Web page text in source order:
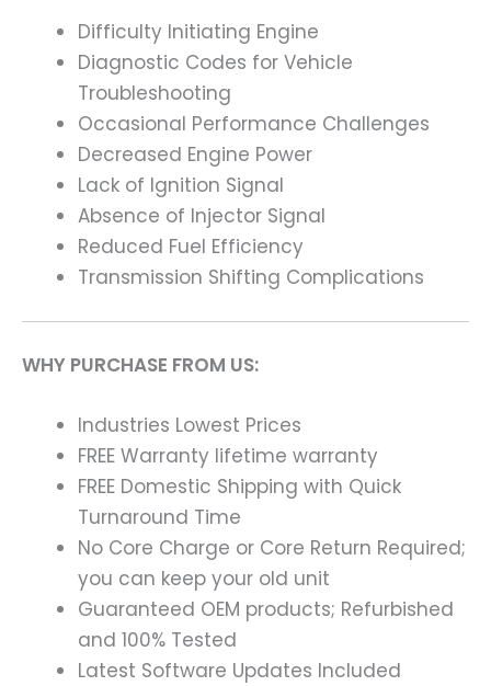
Difficulty Initiating Engine
Diagnostic Codes for Vehicle
Troubleshooting
Occasional Performance Challenges
Decreased Engine Power
Lack of Ignition Signal
Absence of Injector Signal
Reduced Fuel Efficiency
Transmission Shifting Complications
WHY PURCHASE FROM US:
Industries Lowest Prices
FREE Warranty lifetime warranty
FREE Domestic Shipping with Quick
Turnaround Time
No Core Charge or Core Return Required;
you can keep your old unit
Guaranteed OEM products; Refurbished
and 100% Tested
Latest Software Updates Included